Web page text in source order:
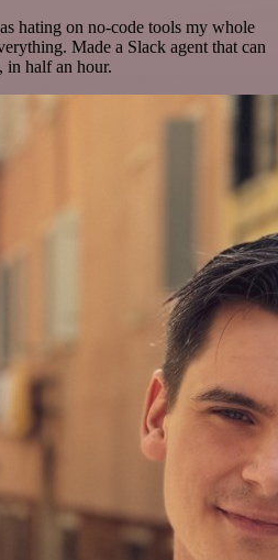
hating on no-code tools my whole
Made a Slack agent that can
in half an hour.